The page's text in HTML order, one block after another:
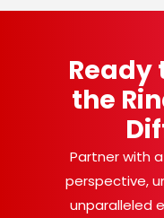
Ready
the
Partner with
perspective,
unparalleled